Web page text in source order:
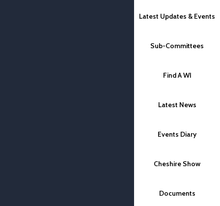
Latest Updates & Events
Sub-Committees
Find A WI
Latest News
Events Diary
Cheshire Show
Documents